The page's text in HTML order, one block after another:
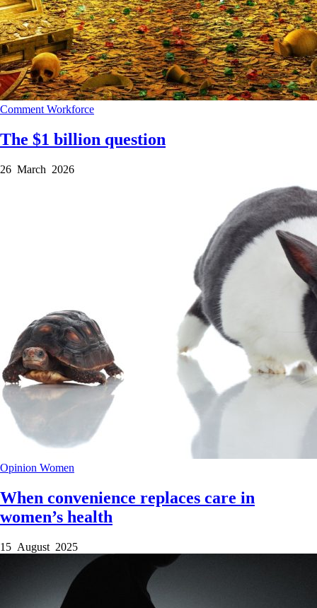
Comment Workforce
The $1 billion question
26 March 2026
Opinion Women
When convenience replaces care in
women’s health
15 August 2025